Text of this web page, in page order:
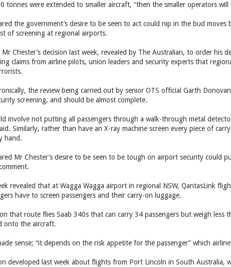
tonnes were extended to smaller aircraft, “then the smaller operators will
the government’s desire to be seen to act could nip in the bud
of screening at regional airports.
Chester’s decision last week, revealed by The Australian, to order his
claims from airline pilots, union leaders and security experts that
the review being carried out by senior OTS official Garth
screening, and should be almost complete.
involve not putting all passengers through a walk-through metal
Similarly, rather than have an X-ray machine screen every piece of
hand.
Mr Chester’s desire to be seen to be tough on airport security could
revealed that at Wagga Wagga airport in regional NSW, QantasLink
have to screen passengers and their carry-on luggage.
that route flies Saab 340s that can carry 34 passengers but weigh less
onto the aircraft.
sense; “it depends on the risk appetite for the passenger” which
developed last week about flights from Port Lincoln in South Australia,